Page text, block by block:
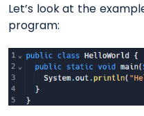
Let’s look at the
program: